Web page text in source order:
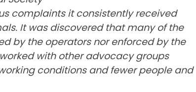
complaints it consistently received
It was discovered that many of the
by the operators nor enforced by the
with other advocacy groups
conditions and fewer people and